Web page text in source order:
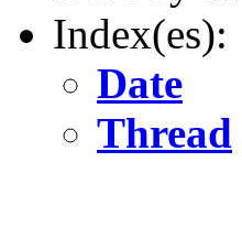
Index(es):
Date
Thread